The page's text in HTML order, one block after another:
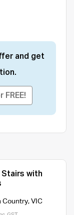
and get
FREE!
Stairs with
Country, VIC